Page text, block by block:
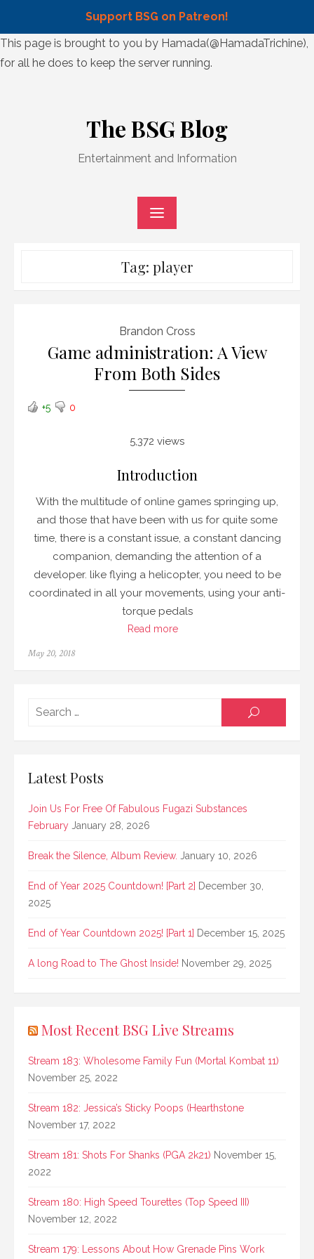
Support BSG on Patreon!
Skip
to
This page is brought to you by Hamada(@HamadaTrichine),
for all he does to keep the server running.
The BSG Blog
Entertainment and Information
Tag: player
Brandon Cross
Game administration: A View
From Both Sides
+5 0
5,372 views
Introduction
With the multitude of online games springing up,
and those that have been with us for quite some
time, there is a constant issue, a constant dancing
companion, demanding the attention of a
developer. like flying a helicopter, you need to be
coordinated in all your movements, using your anti-
torque pedals
Read more
Posted
May 20, 2018
SEARCH
Latest Posts
Join Us For Free Of Fabulous Fugazi Substances
February January 28, 2026
Break the Silence, Album Review. January 10, 2026
End of Year 2025 Countdown! [Part 2] December 30,
2025
End of Year Countdown 2025! [Part 1] December 15, 2025
A long Road to The Ghost Inside! November 29, 2025
Most Recent BSG Live Streams
Stream 183: Wholesome Family Fun (Mortal Kombat 11)
November 25, 2022
Stream 182: Jessica’s Sticky Poops (Hearthstone
November 17, 2022
Stream 181: Shots For Shanks (PGA 2k21) November 15,
2022
Stream 180: High Speed Tourettes (Top Speed III)
November 12, 2022
Stream 179: Lessons About How Grenade Pins Work